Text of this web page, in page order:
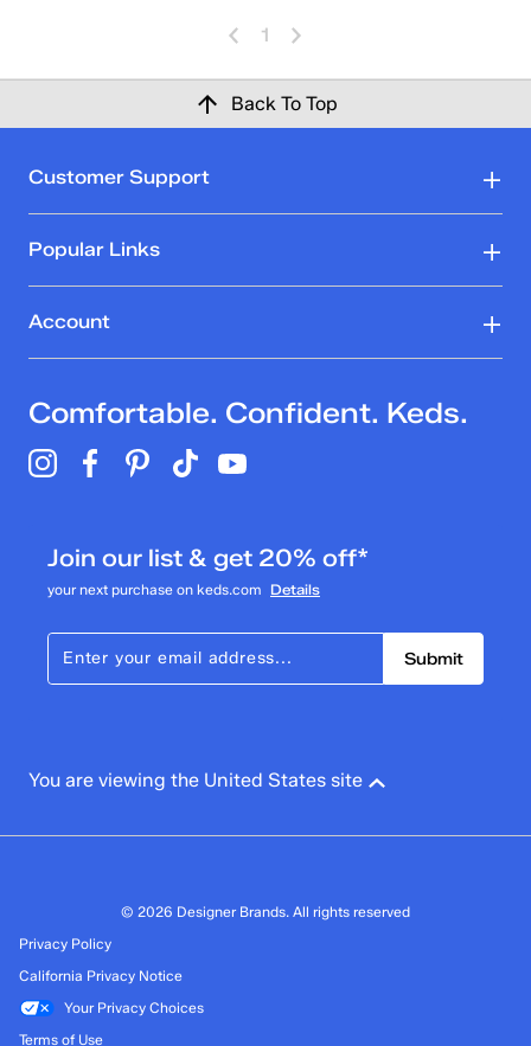
1
Back To Top
Customer Support
Popular Links
Account
Comfortable. Confident. Keds.
Join our list & get 20% off*
your next purchase on keds.com Details
Submit
You are viewing the United States site
© 2026 Designer Brands. All rights reserved
Privacy Policy
California Privacy Notice
Your Privacy Choices
Terms of Use